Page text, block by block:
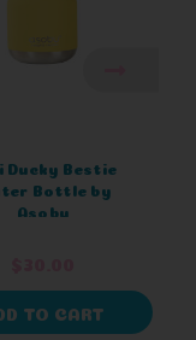
Ducky Bestie
Bottle by
Asobu
TO CART